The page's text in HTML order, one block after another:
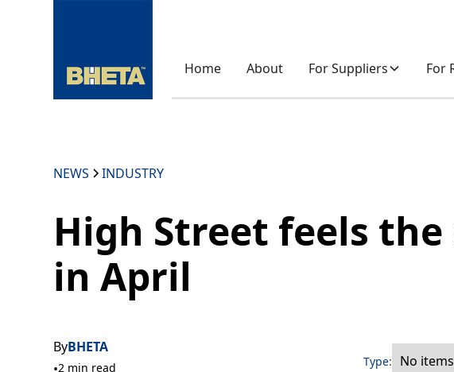
Home About For Suppliers For
NEWS INDUSTRY
High Street feels
in April
ByBHETA
2 min read Type: No